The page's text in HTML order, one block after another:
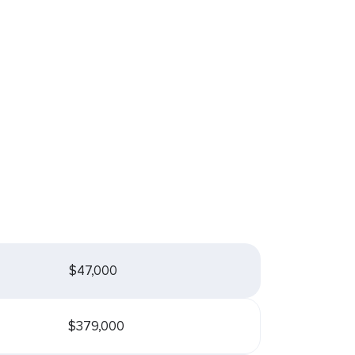
$47,000
$379,000